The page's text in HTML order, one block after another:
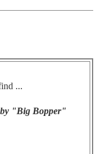
...
by "Big Bopper"